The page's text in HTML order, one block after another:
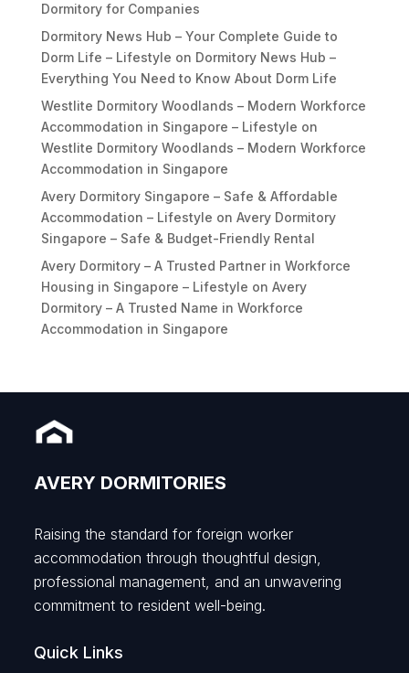
Dormitory for Companies
Dormitory News Hub – Your Complete Guide to
Dorm Life – Lifestyle on Dormitory News Hub –
Everything You Need to Know About Dorm Life
Westlite Dormitory Woodlands – Modern Workforce
Accommodation in Singapore – Lifestyle on
Westlite Dormitory Woodlands – Modern Workforce
Accommodation in Singapore
Avery Dormitory Singapore – Safe & Affordable
Accommodation – Lifestyle on Avery Dormitory
Singapore – Safe & Budget-Friendly Rental
Avery Dormitory – A Trusted Partner in Workforce
Housing in Singapore – Lifestyle on Avery
Dormitory – A Trusted Name in Workforce
Accommodation in Singapore
AVERY DORMITORIES
Raising the standard for foreign worker
accommodation through thoughtful design,
professional management, and an unwavering
commitment to resident well-being.
Quick Links